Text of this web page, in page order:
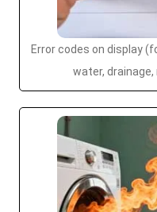
Error codes on display
water,